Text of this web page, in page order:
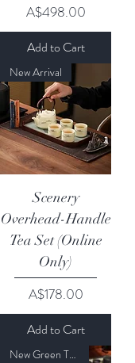
Price
A$498.00
Add to Cart
New Arrival
Scenery
Overhead-Handle
Tea Set (Online
Only)
Price
A$178.00
Add to Cart
New Green Tea Season Sale